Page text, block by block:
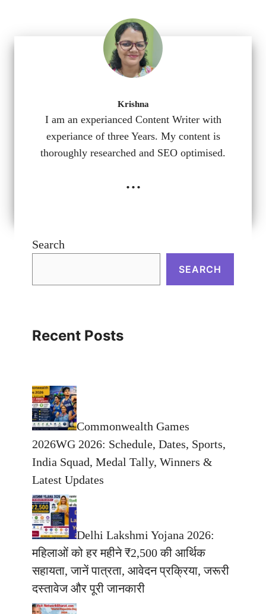
Krishna
I am an experianced Content Writer with
experiance of three Years. My content is
thoroughly researched and SEO optimised.
...
Search
SEARCH
Recent Posts
Commonwealth Games
2026WG 2026: Schedule, Dates, Sports,
India Squad, Medal Tally, Winners &
Latest Updates
Delhi Lakshmi Yojana 2026:
महिलाओं को हर महीने ₹2,500 की आर्थिक
सहायता, जानें पात्रता, आवेदन प्रक्रिया, जरूरी
दस्तावेज और पूरी जानकारी